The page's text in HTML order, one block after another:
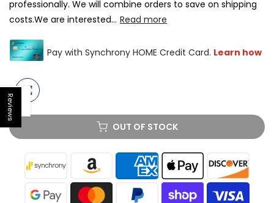
Reviews
professionally. We will combine orders to save on shipping
costs.We are interested... Read more
OUT OF STOCK
Open sidebar